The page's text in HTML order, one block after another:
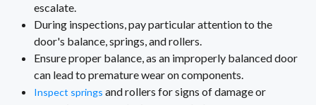
escalate.
During inspections, pay particular attention to the
door's balance, springs, and rollers.
Ensure proper balance, as an improperly balanced door
can lead to premature wear on components.
Inspect springs and rollers for signs of damage or